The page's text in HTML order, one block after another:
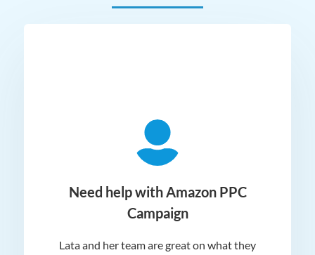
Need help with Amazon PPC
Campaign
Lata and her team are great on what they